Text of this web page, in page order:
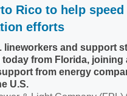
Rico to help speed
efforts
lineworkers and support
today from Florida, joining
from energy
U.S.